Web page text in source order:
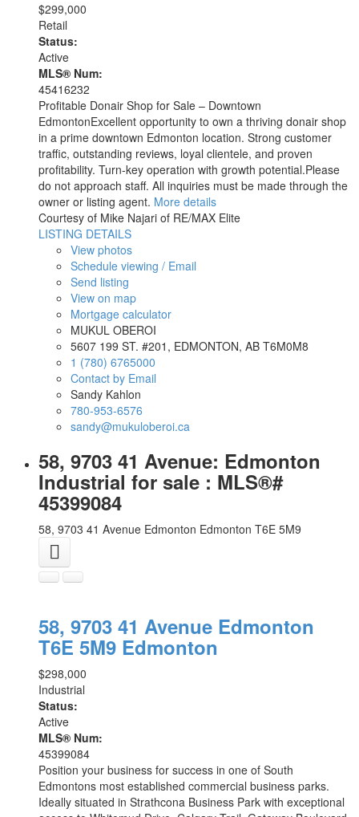
$299,000
Retail
Status:
Active
MLS® Num:
45416232
Profitable Donair Shop for Sale – Downtown
EdmontonExcellent opportunity to own a thriving donair shop
in a prime downtown Edmonton location. Strong customer
traffic, outstanding reviews, loyal clientele, and proven
profitability. Turn-key operation with growth potential.Please
do not approach staff. All inquiries must be made through the
owner or listing agent. More details
Courtesy of Mike Najari of RE/MAX Elite
LISTING DETAILS
View photos
Schedule viewing / Email
Send listing
View on map
Mortgage calculator
MUKUL OBEROI
5607 199 ST. #201, EDMONTON, AB T6M0M8
1 (780) 6765000
Contact by Email
Sandy Kahlon
780-953-6576
sandy@mukuloberoi.ca
58, 9703 41 Avenue: Edmonton
Industrial for sale : MLS®#
45399084
58, 9703 41 Avenue Edmonton Edmonton T6E 5M9
58, 9703 41 Avenue Edmonton
T6E 5M9 Edmonton
$298,000
Industrial
Status:
Active
MLS® Num:
45399084
Position your business for success in one of South
Edmontons most established commercial business parks.
Ideally situated in Strathcona Business Park with exceptional